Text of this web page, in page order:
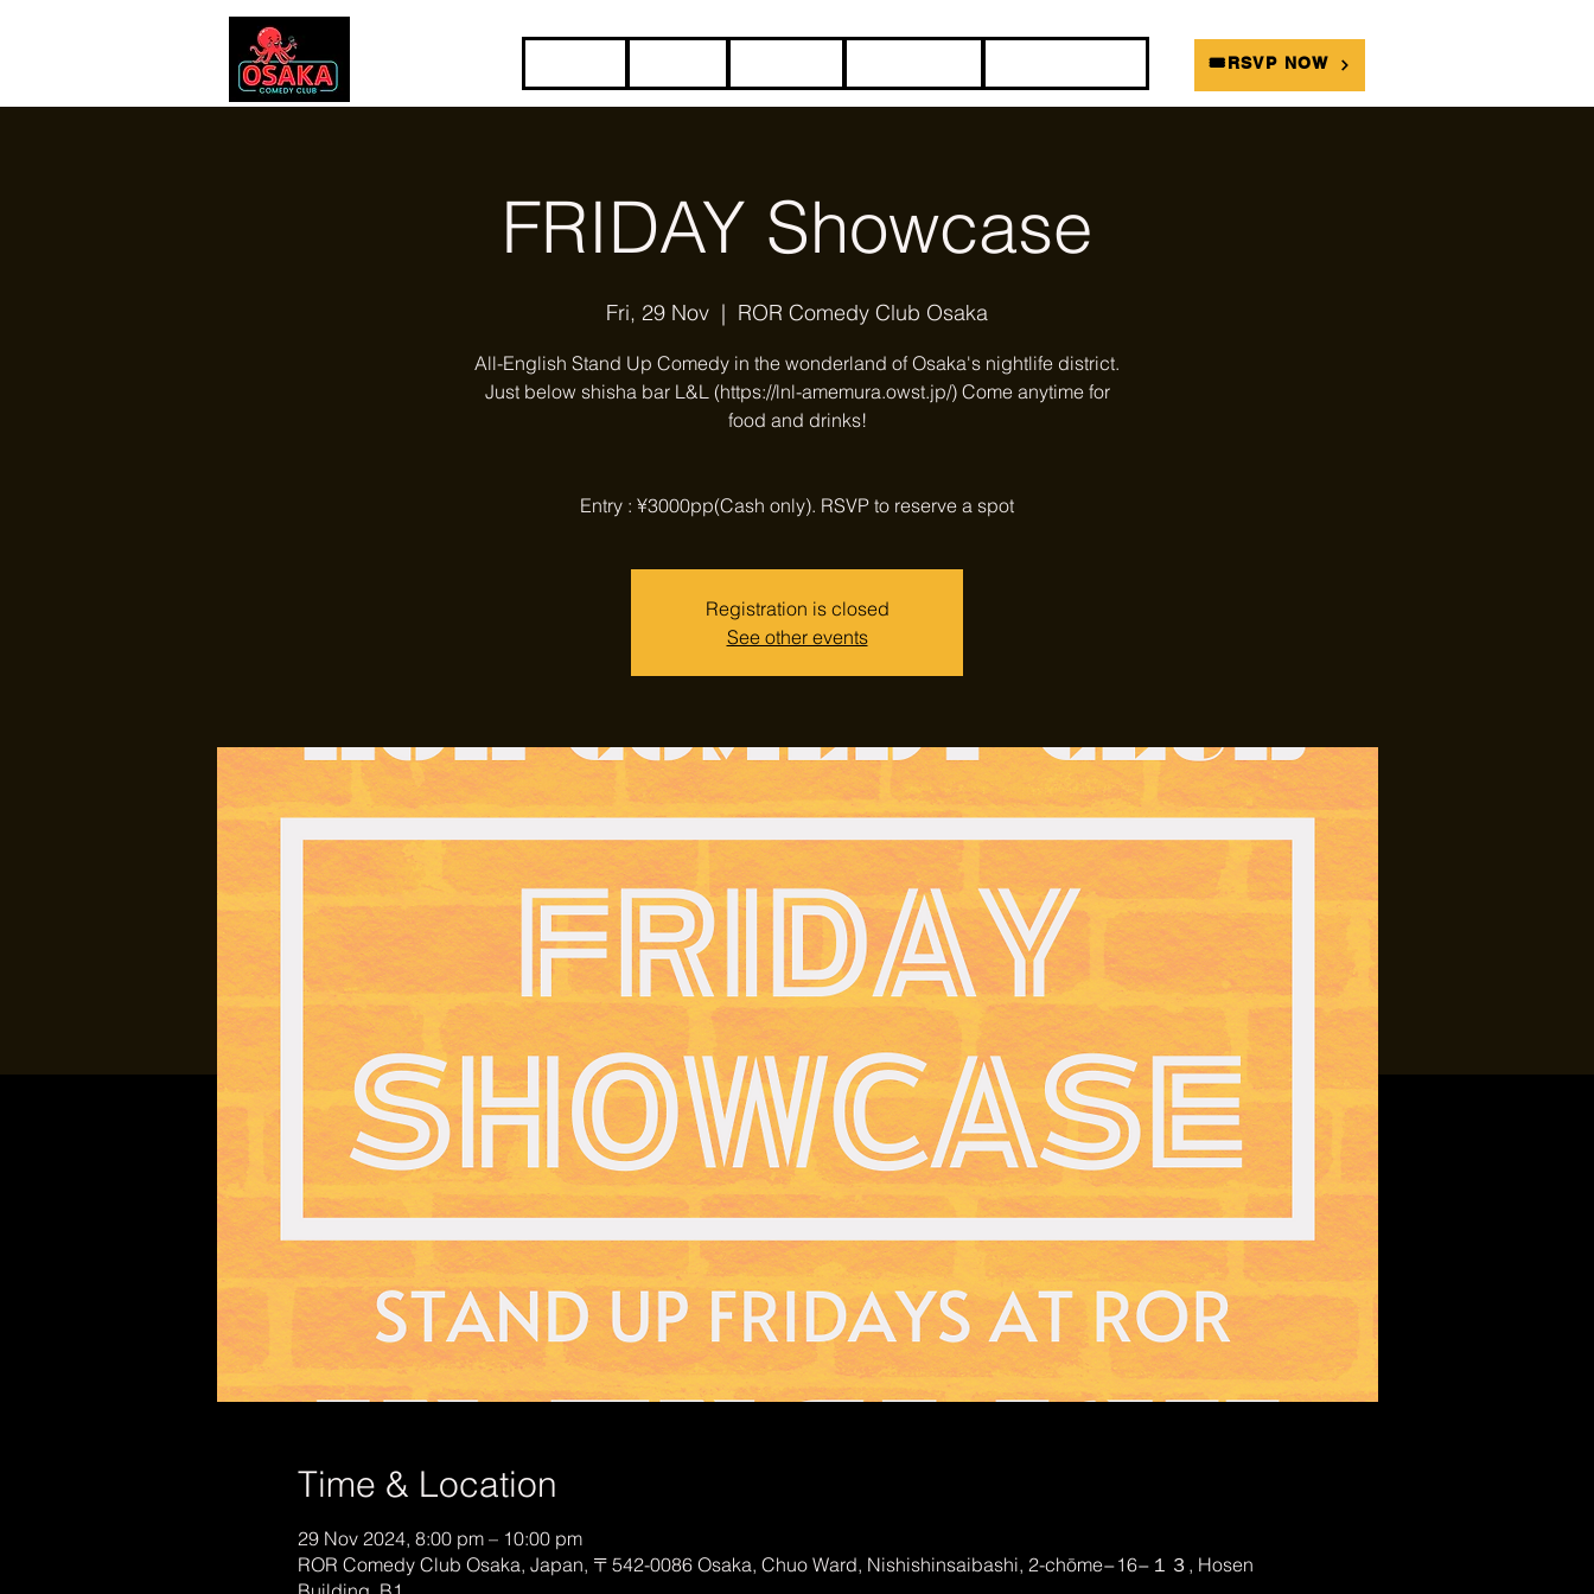
🎟RSVP NOW
FRIDAY Showcase
Fri, 29 Nov
  |
ROR Comedy Club Osaka
All-English Stand Up Comedy in the wonderland of Osaka's nightlife district.
Just below shisha bar L&L (https://lnl-amemura.owst.jp/) Come anytime for
food and drinks!
Entry : ¥3000pp(Cash only). RSVP to reserve a spot
Registration is closed
See other events
Time & Location
29 Nov 2024, 8:00 pm – 10:00 pm
ROR Comedy Club Osaka, Japan, 〒542-0086 Osaka, Chuo Ward, Nishishinsaibashi, 2-chōme−16−１３, Hosen